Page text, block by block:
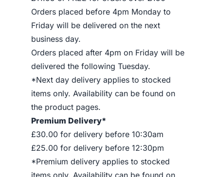
Orders placed before 4pm Monday to
Friday will be delivered on the next
business day.
Orders placed after 4pm on Friday will be
delivered the following Tuesday.
*Next day delivery applies to stocked
items only. Availability can be found on
the product pages.
Premium Delivery*
£30.00 for delivery before 10:30am
£25.00 for delivery before 12:30pm
*Premium delivery applies to stocked
items only. Availability can be found on